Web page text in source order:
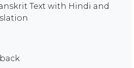
Text with Hindi and